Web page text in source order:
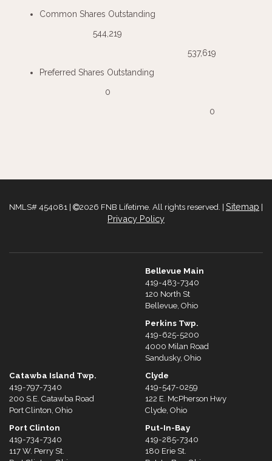
Common Shares Outstanding
544,219
537,619
Preferred Shares Outstanding
0
0
NMLS# 454081 | 2026 FNB Lifetime. All rights reserved. | Sitemap
Privacy Policy
Bellevue Main
419-483-7340
120 North St
Bellevue, Ohio
Perkins Twp.
419-625-5200
4000 Milan Road
Sandusky, Ohio
Catawba Island Twp.
419-797-7340
200 S.E. Catawba Road
Port Clinton, Ohio
Port Clinton
419-734-7340
117 W. Perry St.
Clyde
419-547-0259
122 E. McPherson Hwy
Clyde, Ohio
Put-In-Bay
419-285-7340
180 Erie St.